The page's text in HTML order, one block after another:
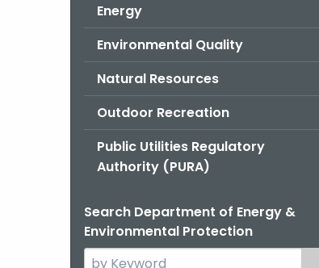
Energy
Environmental Quality
Natural Resources
Outdoor Recreation
Public Utilities Regulatory
Authority (PURA)
Search Department of Energy &
Environmental Protection
Search